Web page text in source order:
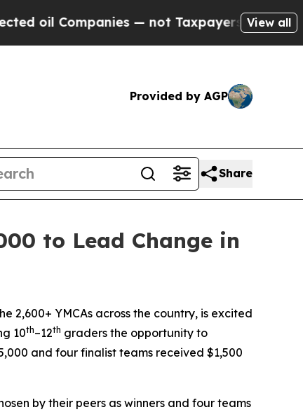
— the Chance to Cash in onView all
Provided by AGP
Share
to Lead Change in
2,600+ YMCAs across the country, is excited
10th–12th graders the opportunity to
and four finalist teams received $1,500
by their peers as winners and four teams